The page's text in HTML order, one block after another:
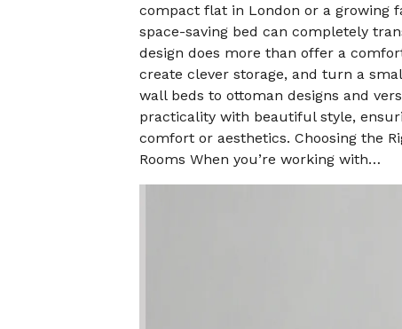
compact flat in London or a growing
space-saving bed can completely
design does more than offer a
create clever storage, and turn a
wall beds to ottoman designs and
practicality with beautiful style,
comfort or aesthetics. Choosing the
Rooms When you’re working with…